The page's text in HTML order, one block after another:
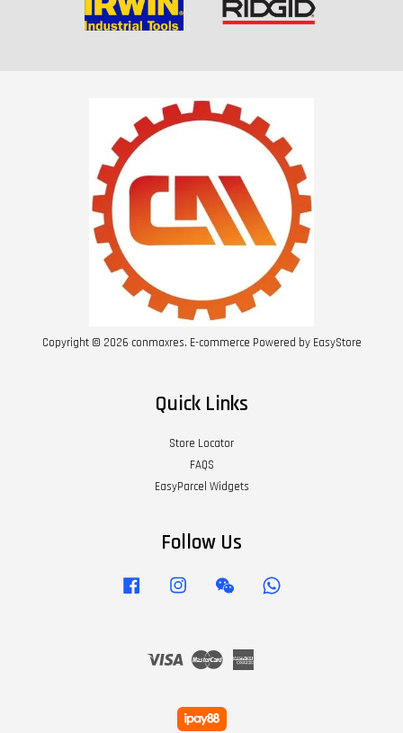
Copyright © 2026 conmaxres. E-commerce Powered by EasyStore
Quick Links
Store Locator
FAQS
EasyParcel Widgets
Follow Us
Facebook Instagram Wechat
Visa Master